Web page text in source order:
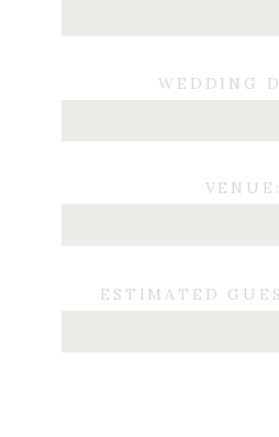
ESTIMATED
WEDDING